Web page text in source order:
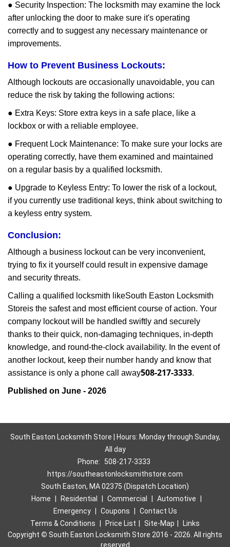
● Security Inspection: The locksmith may examine the lock
after unlocking the door to make sure it's operating
correctly and to suggest any necessary maintenance or
improvements.
How to Prevent Business Lockouts:
Although lockouts are occasionally unavoidable, you can
reduce the risk by taking the following actions:
● Extra Keys: Store extra keys in a safe place, like a
lockbox or with a reliable employee.
● Frequent Lock Maintenance: To make sure your locks are
operating correctly, have them examined and maintained
on a regular basis by a qualified locksmith.
● Upgrade to Keyless Entry: To lower the risk of a lockout,
if you currently use traditional keys, think about switching to
a keyless entry system.
Conclusion:
Although a business lockout can be very inconvenient,
trying to fix it yourself could result in expensive damage
and security threats.
Calling a qualified locksmith likeSouth Easton Locksmith
Storeis the safest and most efficient course of action. Your
company lockout will be handled swiftly and securely
thanks to their quick, non-damaging techniques, in-depth
knowledge, and round-the-clock availability. In the event of
another lockout, keep their number handy and know that
assistance is only a phone call away508-217-3333.
Published on June - 2026
South Easton Locksmith Store | Hours: Monday through Sunday,
All day
Phone:
508-217-3333
https://southeastonlocksmithstore.com
South Easton, MA 02375 (Dispatch Location)
Home
Residential Commercial Automotive
Emergency
Coupons
Contact Us
Terms & Conditions
Price List Site-Map
Links
Copyright © South Easton Locksmith Store 2016 - 2026. All rights
reserved